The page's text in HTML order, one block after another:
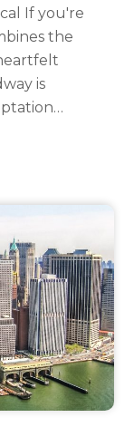
If you're
the
is